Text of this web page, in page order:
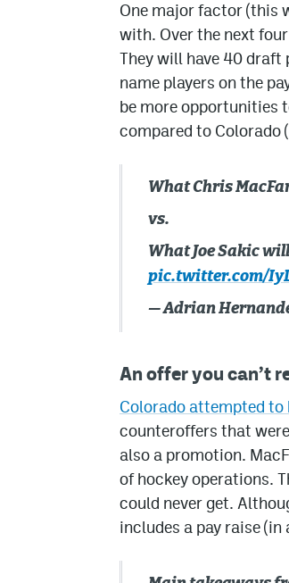
One major factor (this
with. Over the next
They will have 40
name players on the
be more opportunities
compared to Colorado
What Chris
vs.
What Joe Sakic
pic.twitter.com/
— Adrian
An offer you can’t
Colorado attempted to
counteroffers that
also a promotion.
of hockey operations.
could never get.
includes a pay raise